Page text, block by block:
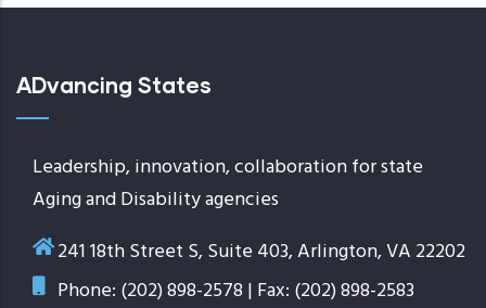
ADvancing States
Leadership, innovation, collaboration for state
Aging and Disability agencies
241 18th Street S, Suite 403, Arlington, VA 22202
Phone: (202) 898-2578 | Fax: (202) 898-2583